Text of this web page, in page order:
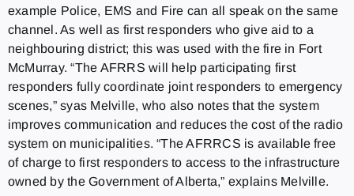
example Police, EMS and Fire can all speak on the same
channel. As well as first responders who give aid to a
neighbouring district; this was used with the fire in Fort
McMurray. “The AFRRS will help participating first
responders fully coordinate joint responders to emergency
scenes,” syas Melville, who also notes that the system
improves communication and reduces the cost of the radio
system on municipalities. “The AFRRCS is available free
of charge to first responders to access to the infrastructure
owned by the Government of Alberta,” explains Melville.